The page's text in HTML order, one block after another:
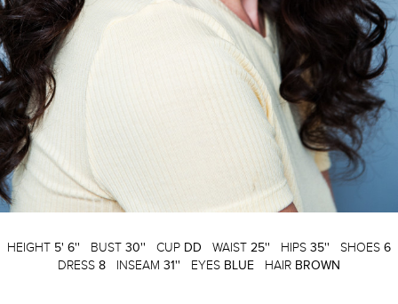
HEIGHT 5' 6'' BUST 30'' CUP DD WAIST 25'' HIPS 35'' SHOES 6
DRESS 8 INSEAM 31'' EYES BLUE HAIR BROWN